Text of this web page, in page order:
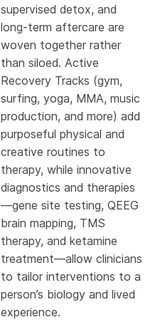
supervised detox, and
long-term aftercare are
woven together rather
than siloed. Active
Recovery Tracks (gym,
surfing, yoga, MMA, music
production, and more) add
purposeful physical and
creative routines to
therapy, while innovative
diagnostics and therapies
—gene site testing, QEEG
brain mapping, TMS
therapy, and ketamine
treatment—allow clinicians
to tailor interventions to a
person’s biology and lived
experience.